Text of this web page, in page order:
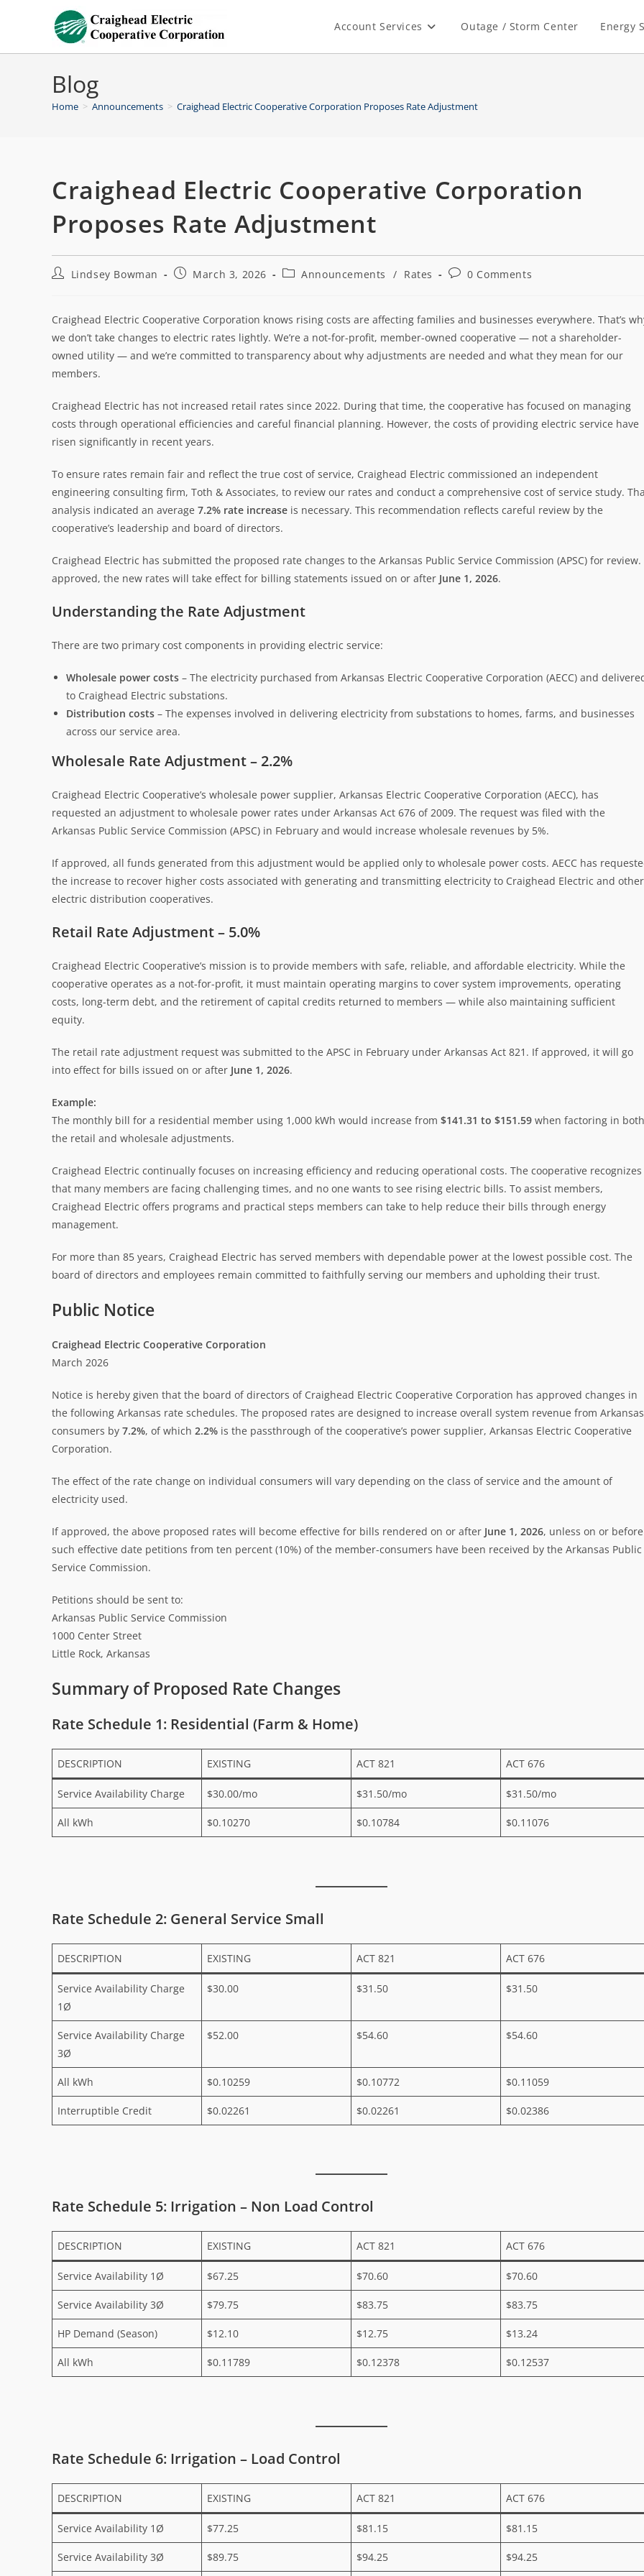
Account Services Outage / Storm Center Energy
Blog
Home > Announcements > Craighead Electric Cooperative Corporation Proposes Rate Adjustment
Craighead Electric Cooperative Corporation
Proposes Rate Adjustment
Lindsey Bowman March 3, 2026 Announcements / Rates 0 Comments
Craighead Electric Cooperative Corporation knows rising costs are affecting families and businesses everywhere. That’s
we don’t take changes to electric rates lightly. We’re a not-for-profit, member-owned cooperative — not a shareholder-
owned utility — and we’re committed to transparency about why adjustments are needed and what they mean for our
members.
Craighead Electric has not increased retail rates since 2022. During that time, the cooperative has focused on managing
costs through operational efficiencies and careful financial planning. However, the costs of providing electric service have
risen significantly in recent years.
To ensure rates remain fair and reflect the true cost of service, Craighead Electric commissioned an independent
engineering consulting firm, Toth & Associates, to review our rates and conduct a comprehensive cost of service study.
analysis indicated an average 7.2% rate increase is necessary. This recommendation reflects careful review by the
cooperative’s leadership and board of directors.
Craighead Electric has submitted the proposed rate changes to the Arkansas Public Service Commission (APSC) for review.
approved, the new rates will take effect for billing statements issued on or after June 1, 2026.
Understanding the Rate Adjustment
There are two primary cost components in providing electric service:
Wholesale power costs – The electricity purchased from Arkansas Electric Cooperative Corporation (AECC) and
to Craighead Electric substations.
Distribution costs – The expenses involved in delivering electricity from substations to homes, farms, and businesses
across our service area.
Wholesale Rate Adjustment – 2.2%
Craighead Electric Cooperative’s wholesale power supplier, Arkansas Electric Cooperative Corporation (AECC), has
requested an adjustment to wholesale power rates under Arkansas Act 676 of 2009. The request was filed with the
Arkansas Public Service Commission (APSC) in February and would increase wholesale revenues by 5%.
If approved, all funds generated from this adjustment would be applied only to wholesale power costs. AECC has
the increase to recover higher costs associated with generating and transmitting electricity to Craighead Electric and other
electric distribution cooperatives.
Retail Rate Adjustment – 5.0%
Craighead Electric Cooperative’s mission is to provide members with safe, reliable, and affordable electricity. While the
cooperative operates as a not-for-profit, it must maintain operating margins to cover system improvements, operating
costs, long-term debt, and the retirement of capital credits returned to members — while also maintaining sufficient
equity.
The retail rate adjustment request was submitted to the APSC in February under Arkansas Act 821. If approved, it will go
into effect for bills issued on or after June 1, 2026.
Example:
The monthly bill for a residential member using 1,000 kWh would increase from $141.31 to $151.59 when factoring in both
the retail and wholesale adjustments.
Craighead Electric continually focuses on increasing efficiency and reducing operational costs. The cooperative recognizes
that many members are facing challenging times, and no one wants to see rising electric bills. To assist members,
Craighead Electric offers programs and practical steps members can take to help reduce their bills through energy
management.
For more than 85 years, Craighead Electric has served members with dependable power at the lowest possible cost. The
board of directors and employees remain committed to faithfully serving our members and upholding their trust.
Public Notice
Craighead Electric Cooperative Corporation
March 2026
Notice is hereby given that the board of directors of Craighead Electric Cooperative Corporation has approved changes in
the following Arkansas rate schedules. The proposed rates are designed to increase overall system revenue from Arkansas
consumers by 7.2%, of which 2.2% is the passthrough of the cooperative’s power supplier, Arkansas Electric Cooperative
Corporation.
The effect of the rate change on individual consumers will vary depending on the class of service and the amount of
electricity used.
If approved, the above proposed rates will become effective for bills rendered on or after June 1, 2026, unless on or before
such effective date petitions from ten percent (10%) of the member-consumers have been received by the Arkansas Public
Service Commission.
Petitions should be sent to:
Arkansas Public Service Commission
1000 Center Street
Little Rock, Arkansas
Summary of Proposed Rate Changes
Rate Schedule 1: Residential (Farm & Home)
DESCRIPTION EXISTING ACT 821 ACT 676
Service Availability Charge $30.00/mo $31.50/mo $31.50/mo
All kWh $0.10270 $0.10784 $0.11076
Rate Schedule 2: General Service Small
DESCRIPTION EXISTING ACT 821 ACT 676
Service Availability Charge
1Ø
$30.00 $31.50 $31.50
Service Availability Charge
3Ø
$52.00 $54.60 $54.60
All kWh $0.10259 $0.10772 $0.11059
Interruptible Credit $0.02261 $0.02261 $0.02386
Rate Schedule 5: Irrigation – Non Load Control
DESCRIPTION EXISTING ACT 821 ACT 676
Service Availability 1Ø $67.25 $70.60 $70.60
Service Availability 3Ø $79.75 $83.75 $83.75
HP Demand (Season) $12.10 $12.75 $13.24
All kWh $0.11789 $0.12378 $0.12537
Rate Schedule 6: Irrigation – Load Control
DESCRIPTION EXISTING ACT 821 ACT 676
Service Availability 1Ø $77.25 $81.15 $81.15
Service Availability 3Ø $89.75 $94.25 $94.25